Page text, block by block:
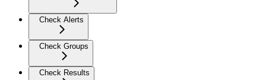
Check Alerts
Check Groups
Check Results